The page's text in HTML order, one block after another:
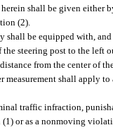
shall be given either
(2).
shall be equipped with,
steering post to the left
from the center of
measurement shall apply
traffic infraction,
or as a nonmoving